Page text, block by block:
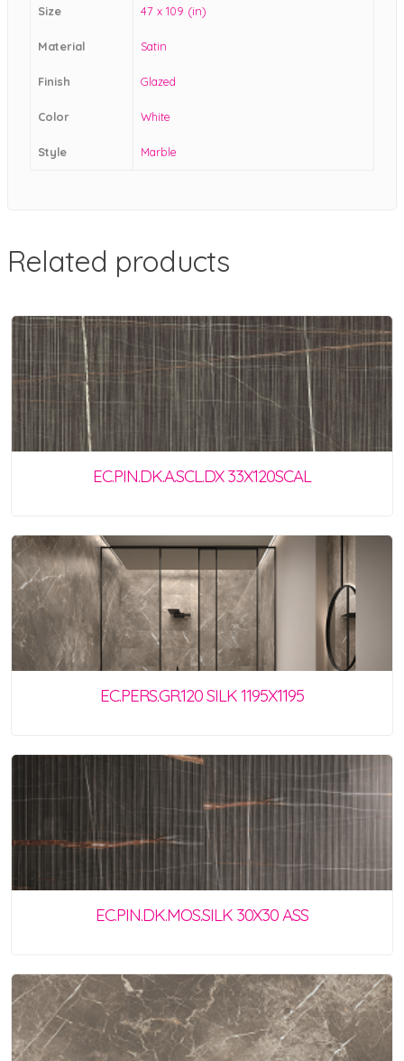
Size 47 x 109 (in)
Material Satin
Finish Glazed
Color White
Style Marble
Related products
EC.PIN.DK.A.SCL.DX 33X120SCAL
EC.PERS.GR.120 SILK 1195X1195
EC.PIN.DK.MOS.SILK 30X30 ASS